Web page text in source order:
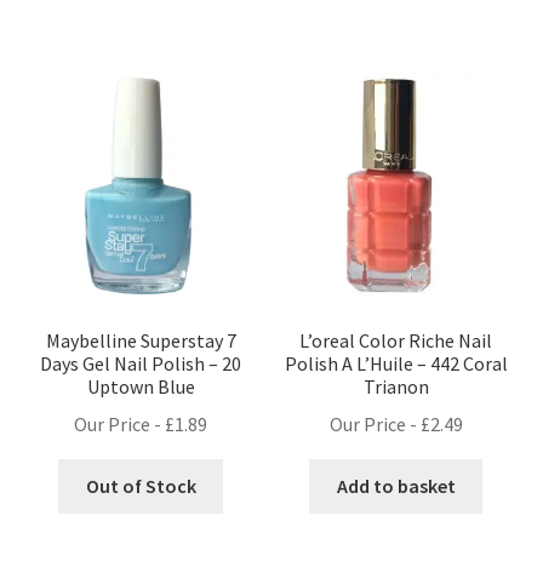
Maybelline Superstay 7
Days Gel Nail Polish – 20
Uptown Blue
Our Price - £1.89
Out of Stock
L’oreal Color Riche Nail
Polish A L’Huile – 442 Coral
Trianon
Our Price - £2.49
Add to basket